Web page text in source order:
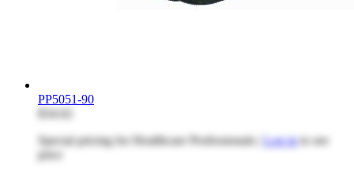
PP5051-90
$34.62
Special pricing for Healthcare Professionals | Log into see
price